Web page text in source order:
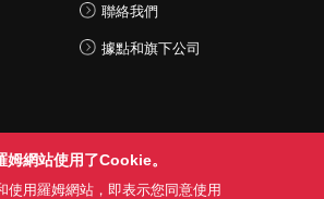
聯絡我們
據點和旗下公司
姆網站使用了Cookie。
使用羅姆網站，即表示您同意使用